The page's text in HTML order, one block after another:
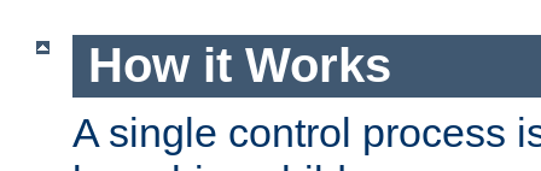
How it Works
A single control process